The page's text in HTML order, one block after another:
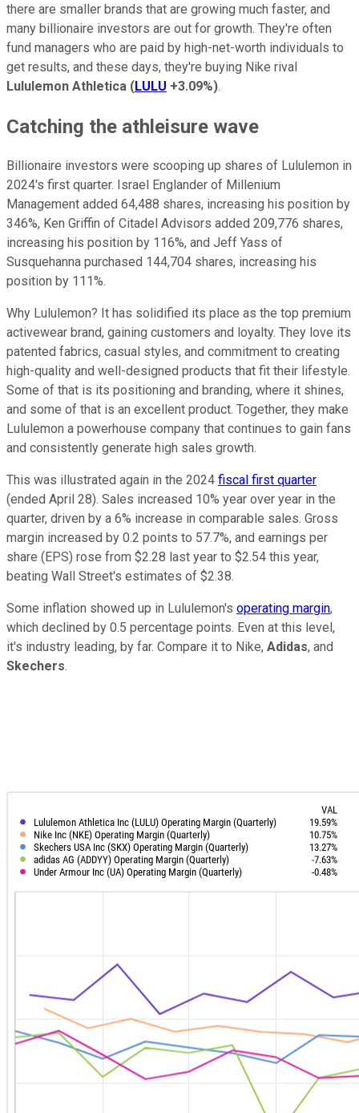
there are smaller brands that are growing much faster, and
many billionaire investors are out for growth. They're often
fund managers who are paid by high-net-worth individuals to
get results, and these days, they're buying Nike rival
Lululemon Athletica (LULU +3.09%).
Catching the athleisure wave
Billionaire investors were scooping up shares of Lululemon in
2024's first quarter. Israel Englander of Millenium
Management added 64,488 shares, increasing his position by
346%, Ken Griffin of Citadel Advisors added 209,776 shares,
increasing his position by 116%, and Jeff Yass of
Susquehanna purchased 144,704 shares, increasing his
position by 111%.
Why Lululemon? It has solidified its place as the top premium
activewear brand, gaining customers and loyalty. They love its
patented fabrics, casual styles, and commitment to creating
high-quality and well-designed products that fit their lifestyle.
Some of that is its positioning and branding, where it shines,
and some of that is an excellent product. Together, they make
Lululemon a powerhouse company that continues to gain fans
and consistently generate high sales growth.
This was illustrated again in the 2024 fiscal first quarter
(ended April 28). Sales increased 10% year over year in the
quarter, driven by a 6% increase in comparable sales. Gross
margin increased by 0.2 points to 57.7%, and earnings per
share (EPS) rose from $2.28 last year to $2.54 this year,
beating Wall Street's estimates of $2.38.
Some inflation showed up in Lululemon's operating margin,
which declined by 0.5 percentage points. Even at this level,
it's industry leading, by far. Compare it to Nike, Adidas, and
Skechers.